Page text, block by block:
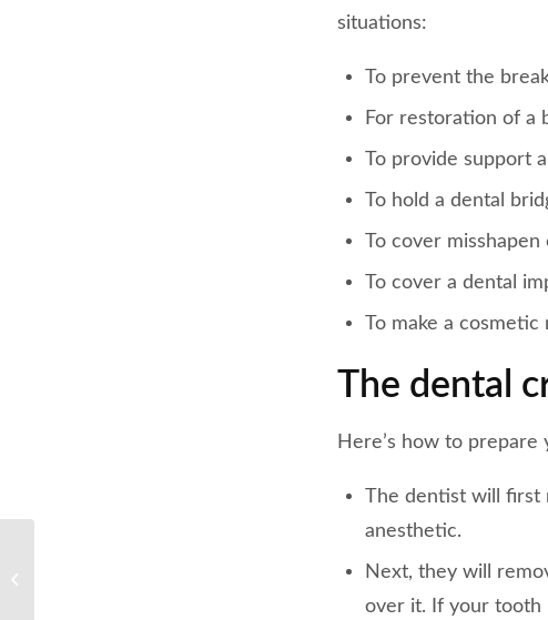
situations:
To prevent the
For restoration of a
To provide support
To hold a dental
To cover
To cover a dental
To make a cosmetic
The dental
Here’s how to
The dentist will first
anesthetic.
Next, they will
over it. If your tooth